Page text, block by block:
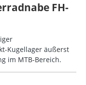
FH-
Kugellager äußerst
im MTB-Bereich.